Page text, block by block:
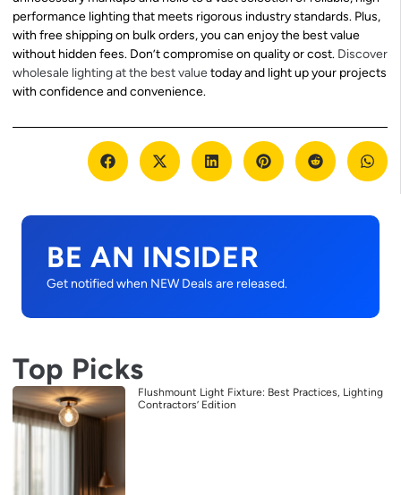
performance lighting that meets rigorous industry standards. Plus,
with free shipping on bulk orders, you can enjoy the best value
without hidden fees. Don’t compromise on quality or cost. Discover
wholesale lighting at the best valuetoday and light up your projects
with confidence and convenience.
BE AN INSIDER
Get notified when NEW Deals are released.
Top Picks
Flushmount Light Fixture: Best Practices, Lighting
Contractors’ Edition